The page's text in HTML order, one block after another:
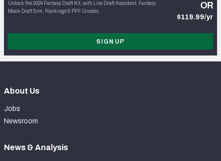
Unlock the 2024 Fantasy Draft Kit, with Live Draft Assistant, Fantasy
Mock Draft Sim, Rankings & PFF Grades
OR
$119.99/yr
SIGN UP
About Us
Jobs
Newsroom
News & Analysis